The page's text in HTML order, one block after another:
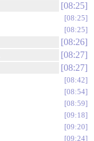
08:25
08:25
08:25
08:26
08:27
08:27
08:42
08:54
08:59
09:18
09:20
09:24